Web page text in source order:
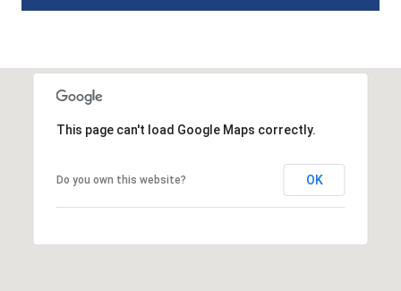
This page can't load Google Maps correctly.
Do you own this website? OK